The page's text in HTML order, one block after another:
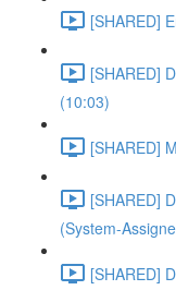
[SHARED]
[SHARED]
(10:03)
[SHARED]
[SHARED]
(System-
[SHARED]